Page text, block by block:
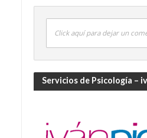
Click aquí para dejar un
Servicios de Psicología –